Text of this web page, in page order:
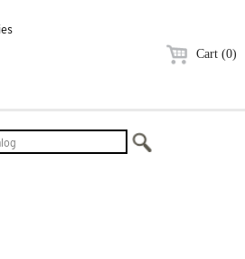
Cart (0)